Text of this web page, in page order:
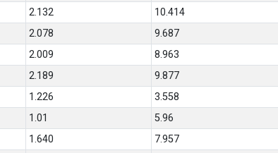
2.132
10.414
2.078
9.687
2.009
8.963
2.189
9.877
1.226
3.558
1.01
5.96
1.640
7.957